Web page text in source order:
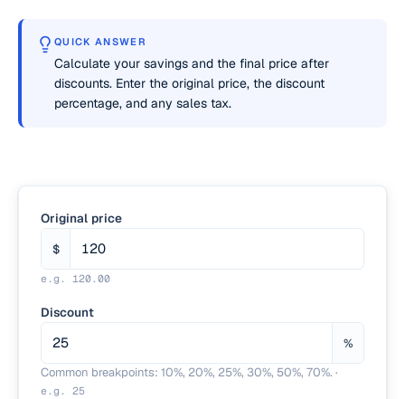
QUICK ANSWER
Calculate your savings and the final price after
discounts. Enter the original price, the discount
percentage, and any sales tax.
Original price
$
e.g. 120.00
Discount
%
Common breakpoints: 10%, 20%, 25%, 30%, 50%, 70%. ·
e.g. 25